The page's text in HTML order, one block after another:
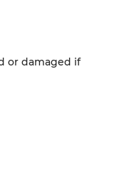
or damaged if